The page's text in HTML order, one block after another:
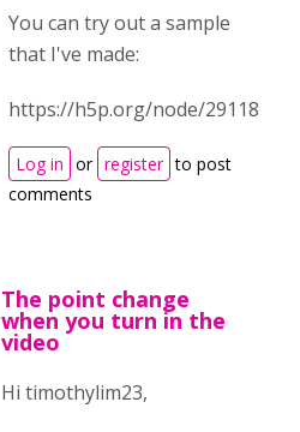
You can try out a sample
that I've made:
https://h5p.org/node/29118
Log in or register to post
comments
The point change
when you turn in the
video
Hi timothylim23,